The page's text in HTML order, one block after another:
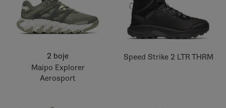
2 boje
Maipo Explorer
Aerosport
Speed Strike 2 LTR THRM